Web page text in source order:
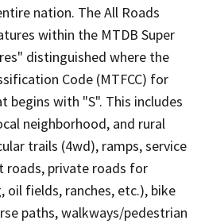
nation. The All Roads
within the MTDB Super
distinguished where the
Code (MTFCC) for
begins with "S". This includes
neighborhood, and rural
trails (4wd), ramps, service
roads, private roads for
oil fields, ranches, etc.), bike
paths, walkways/pedestrian